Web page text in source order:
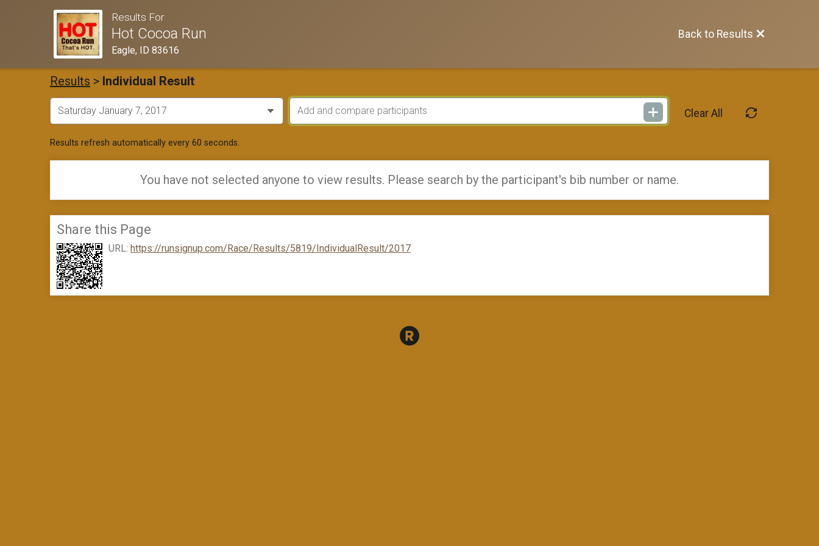
Results For
Hot Cocoa Run
Eagle, ID 83616
Back to Results
Results > Individual Result
Clear All
Results refresh automatically every 60 seconds.
You have not selected anyone to view results. Please search by the participant's bib number or name.
Share this Page
URL: https://runsignup.com/Race/Results/5819/IndividualResult/2017